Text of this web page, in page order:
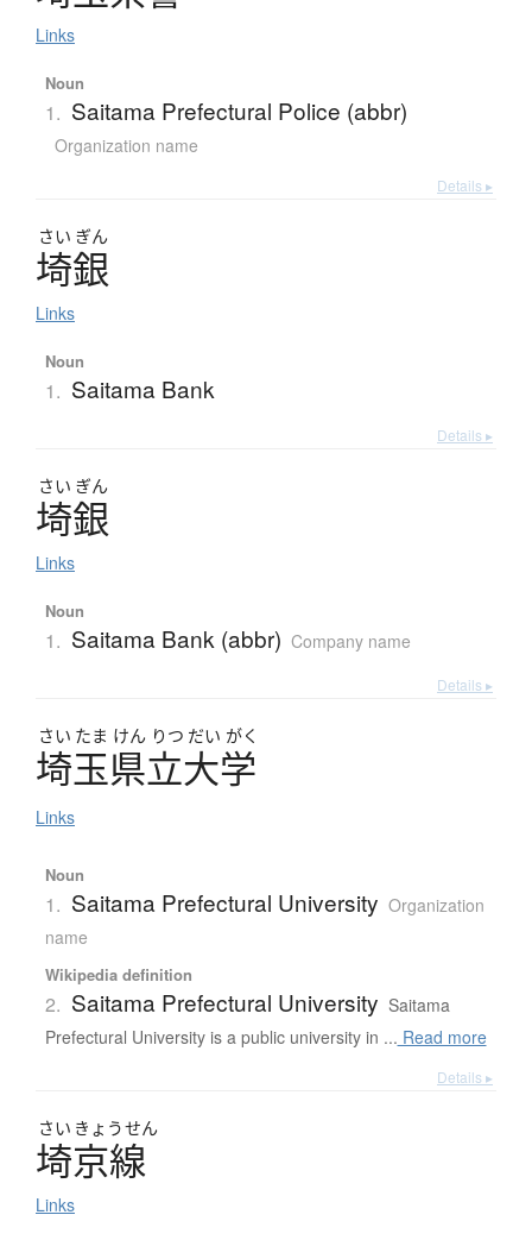
Links
Noun
1. Saitama Prefectural Police (abbr)
Organization name
Details ▸
さい ぎん
埼銀
Links
Noun
1. Saitama Bank
Details ▸
さい ぎん
埼銀
Links
Noun
1. Saitama Bank (abbr) Company name
Details ▸
さい たま けん りつ だい がく
埼玉県立大学
Links
Noun
1. Saitama Prefectural University Organization
name
Wikipedia definition
2. Saitama Prefectural University Saitama
Prefectural University is a public university in ... Read more
Details ▸
さい きょうせん
埼京線
Links